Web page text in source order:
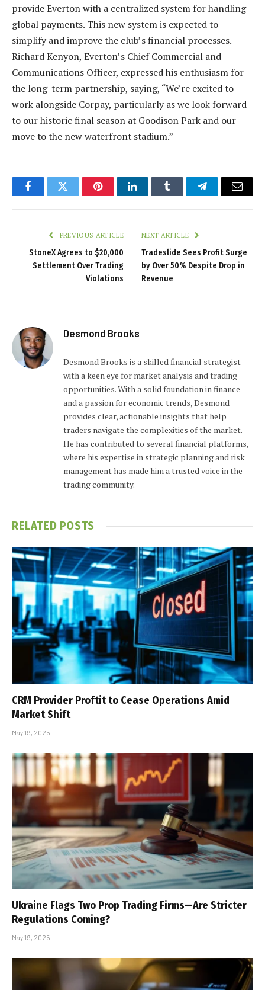
provide Everton with a centralized system for handling
global payments. This new system is expected to
simplify and improve the club’s financial processes.
Richard Kenyon, Everton’s Chief Commercial and
Communications Officer, expressed his enthusiasm for
the long-term partnership, saying, “We’re excited to
work alongside Corpay, particularly as we look forward
to our historic final season at Goodison Park and our
move to the new waterfront stadium.”
FacebookTwitter PinterestLinkedInTumblr TelegramEmail
PREVIOUS ARTICLE
StoneX Agrees to $20,000
Settlement Over Trading
Violations
NEXT ARTICLE
Tradeslide Sees Profit Surge
by Over 50% Despite Drop in
Revenue
Desmond Brooks
Desmond Brooks is a skilled financial strategist
with a keen eye for market analysis and trading
opportunities. With a solid foundation in finance
and a passion for economic trends, Desmond
provides clear, actionable insights that help
traders navigate the complexities of the market.
He has contributed to several financial platforms,
where his expertise in strategic planning and risk
management has made him a trusted voice in the
trading community.
RELATED POSTS
CRM Provider Proftit to Cease Operations Amid
Market Shift
May 19, 2025
Ukraine Flags Two Prop Trading Firms—Are Stricter
Regulations Coming?
May 19, 2025